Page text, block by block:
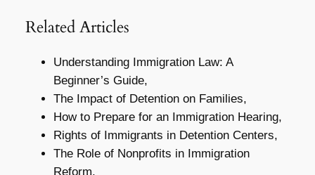
Related Articles
Understanding Immigration Law: A
Beginner’s Guide,
The Impact of Detention on Families,
How to Prepare for an Immigration Hearing,
Rights of Immigrants in Detention Centers,
The Role of Nonprofits in Immigration
Reform,